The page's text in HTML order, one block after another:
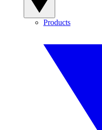
Products